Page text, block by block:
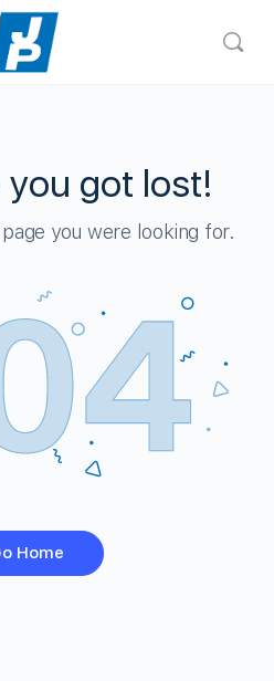
you got lost!
you were looking for.
Home